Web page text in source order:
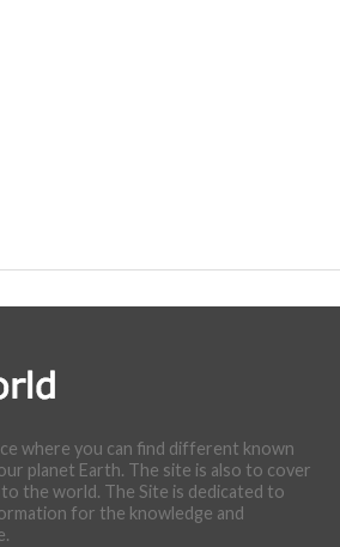
where you can find different known
planet Earth. The site is also to cover
the world. The Site is dedicated to
for the knowledge and